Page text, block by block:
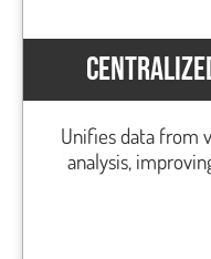
Unifies data from
analysis,